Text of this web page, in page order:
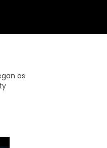
as